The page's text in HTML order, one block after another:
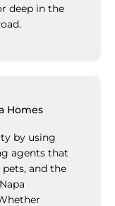
deep in the
Homes
by using
agents that
and the